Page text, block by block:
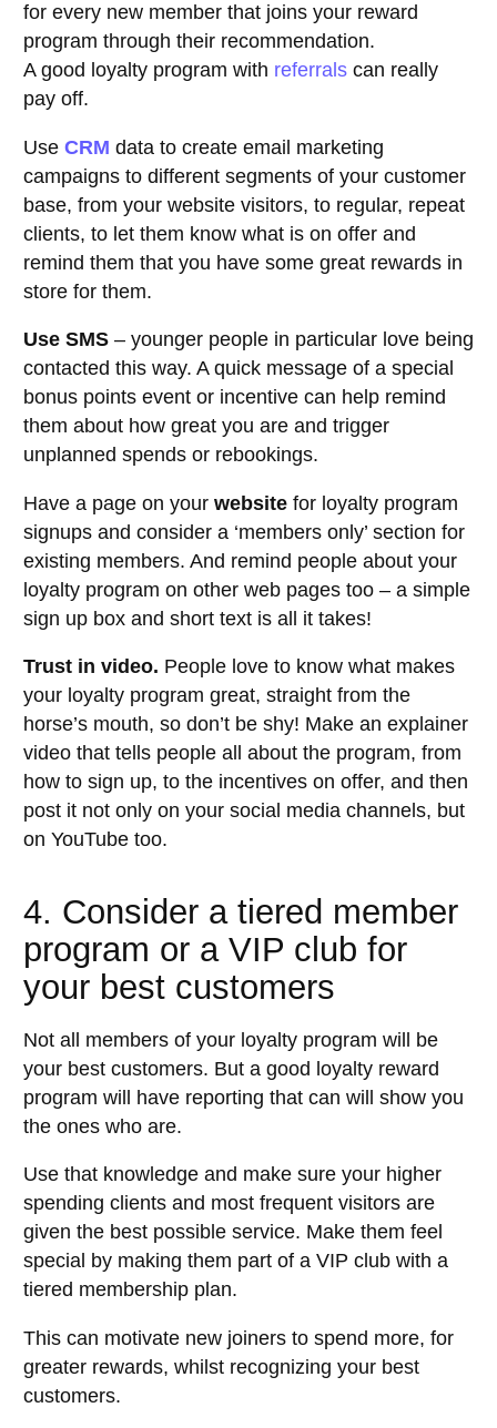
for every new member that joins your reward
program through their recommendation.
A good loyalty program with referrals can really
pay off.
Use CRM data to create email marketing
campaigns to different segments of your customer
base, from your website visitors, to regular, repeat
clients, to let them know what is on offer and
remind them that you have some great rewards in
store for them.
Use SMS – younger people in particular love being
contacted this way. A quick message of a special
bonus points event or incentive can help remind
them about how great you are and trigger
unplanned spends or rebookings.
Have a page on your website for loyalty program
signups and consider a ‘members only’ section for
existing members. And remind people about your
loyalty program on other web pages too – a simple
sign up box and short text is all it takes!
Trust in video. People love to know what makes
your loyalty program great, straight from the
horse’s mouth, so don’t be shy! Make an explainer
video that tells people all about the program, from
how to sign up, to the incentives on offer, and then
post it not only on your social media channels, but
on YouTube too.
4. Consider a tiered member
program or a VIP club for
your best customers
Not all members of your loyalty program will be
your best customers. But a good loyalty reward
program will have reporting that can will show you
the ones who are.
Use that knowledge and make sure your higher
spending clients and most frequent visitors are
given the best possible service. Make them feel
special by making them part of a VIP club with a
tiered membership plan.
This can motivate new joiners to spend more, for
greater rewards, whilst recognizing your best
customers.